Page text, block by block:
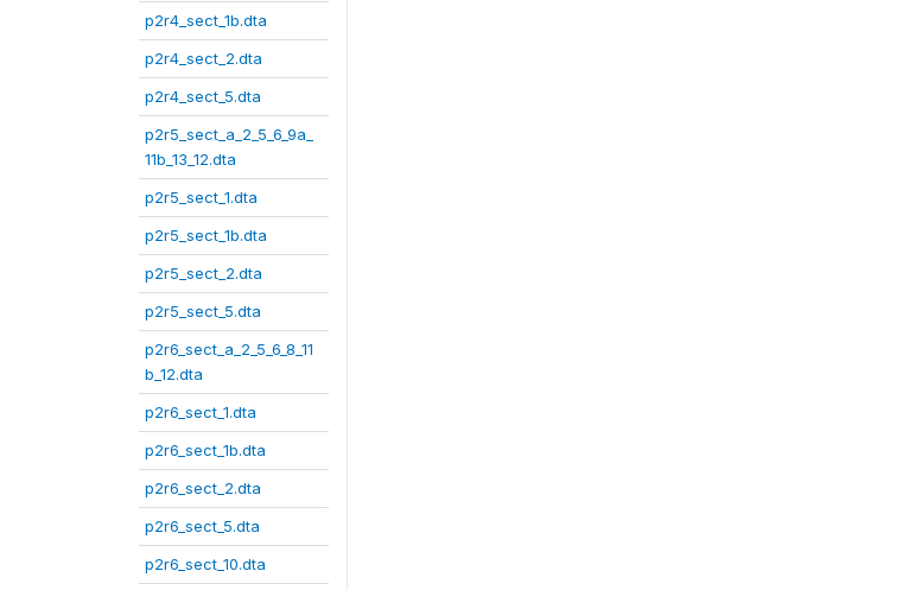
p2r4_sect_1b.dta
p2r4_sect_2.dta
p2r4_sect_5.dta
p2r5_sect_a_2_5_6_9a_
11b_13_12.dta
p2r5_sect_1.dta
p2r5_sect_1b.dta
p2r5_sect_2.dta
p2r5_sect_5.dta
p2r6_sect_a_2_5_6_8_11
b_12.dta
p2r6_sect_1.dta
p2r6_sect_1b.dta
p2r6_sect_2.dta
p2r6_sect_5.dta
p2r6_sect_10.dta